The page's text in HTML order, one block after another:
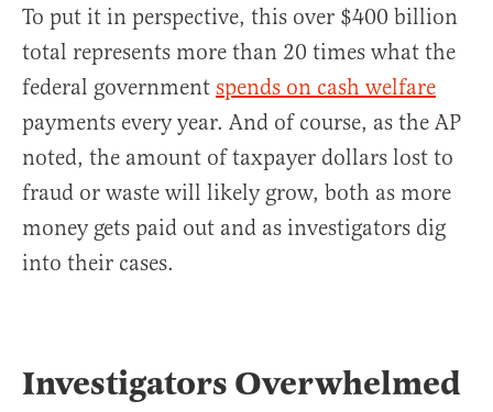
To put it in perspective, this over $400 billion
total represents more than 20 times what the
federal government spends on cash welfare
payments every year. And of course, as the AP
noted, the amount of taxpayer dollars lost to
fraud or waste will likely grow, both as more
money gets paid out and as investigators dig
into their cases.
Investigators Overwhelmed